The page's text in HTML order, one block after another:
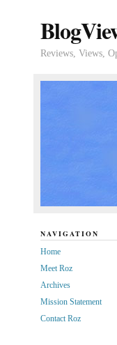
Reviews, Views,
NAVIGATION
Home
Meet Roz
Archives
Mission Statement
Contact Roz